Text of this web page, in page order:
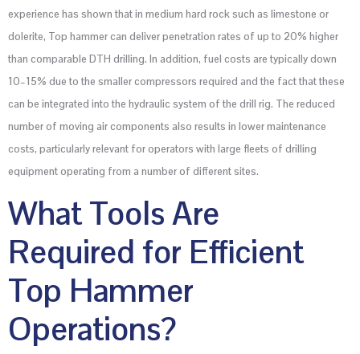
experience has shown that in medium hard rock such as limestone or
dolerite, Top hammer can deliver penetration rates of up to 20% higher
than comparable DTH drilling. In addition, fuel costs are typically down
10–15% due to the smaller compressors required and the fact that these
can be integrated into the hydraulic system of the drill rig. The reduced
number of moving air components also results in lower maintenance
costs, particularly relevant for operators with large fleets of drilling
equipment operating from a number of different sites.
What Tools Are
Required for Efficient
Top Hammer
Operations?